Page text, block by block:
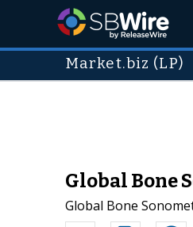
Market.biz (LP)
Global Bone
Global Bone